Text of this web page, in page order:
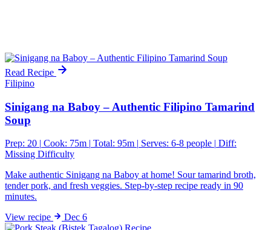
Read Recipe
Filipino
Sinigang na Baboy – Authentic Filipino Tamarind
Soup
Prep: 20 | Cook: 75m | Total: 95m | Serves: 6-8 people | Diff:
Missing Difficulty
Make authentic Sinigang na Baboy at home! Sour tamarind broth,
tender pork, and fresh veggies. Step-by-step recipe ready in 90
minutes.
View recipe Dec 6